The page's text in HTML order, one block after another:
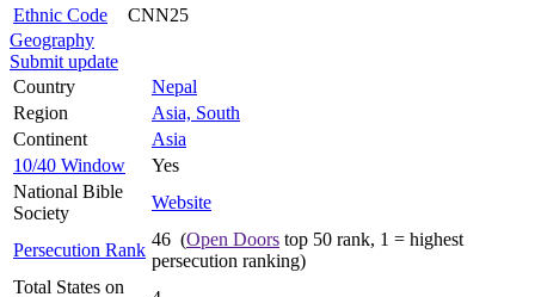
Ethnic Code
CNN25
Geography
Submit update
Country
Nepal
Region
Asia, South
Continent
Asia
10/40 Window
Yes
National Bible
Society
Website
Persecution Rank
46 (Open Doors top 50 rank, 1 = highest
persecution ranking)
Total States on